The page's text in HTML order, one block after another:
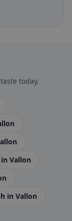
today.
in Vallon
in Vallon